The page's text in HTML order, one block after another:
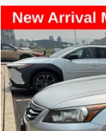
2012Honda
Price Drop
VIN:
143,245 mi
Compare